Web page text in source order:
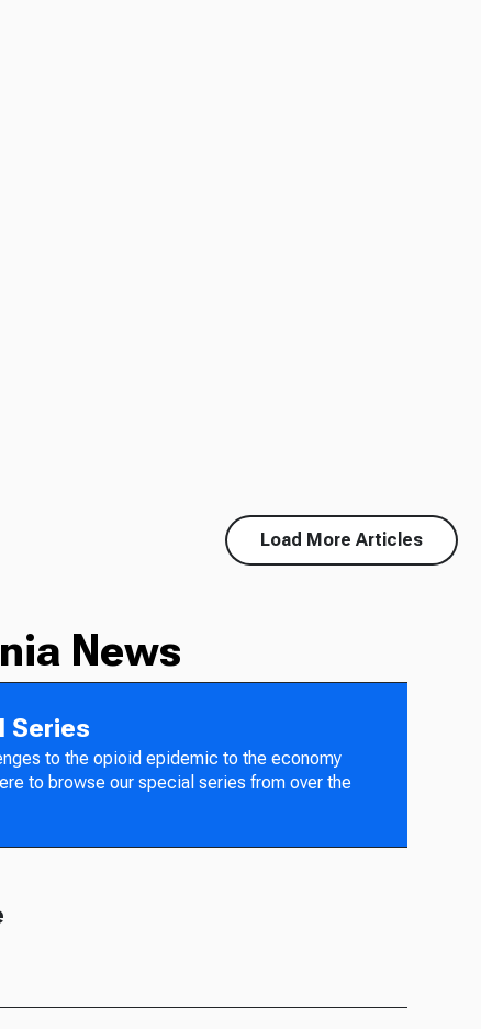
Load More Articles
News
Series
to the opioid epidemic to the economy
to browse our special series from over the